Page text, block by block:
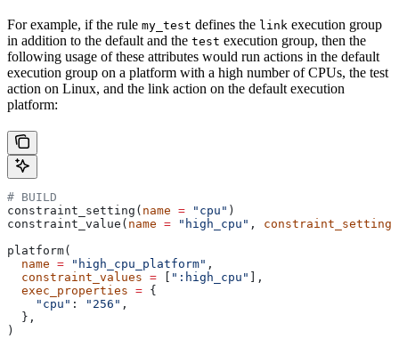
For example, if the rule my_test defines the link execution group
in addition to the default and the test execution group, then the
following usage of these attributes would run actions in the default
execution group on a platform with a high number of CPUs, the test
action on Linux, and the link action on the default execution
platform:
# BUILD
constraint_setting( name = "cpu" )
constraint_value( name = "high_cpu" , constraint_setting
platform(
  name
= "high_cpu_platform" ,
  constraint_values
= ":high_cpu"
],
  exec_properties
= {
    "cpu"
: "256" ,
  },
)